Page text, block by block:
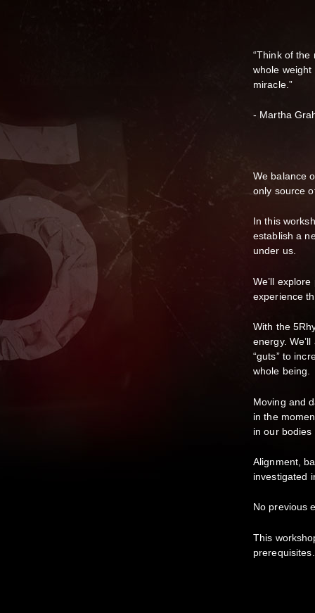
“Think of the
whole
miracle.”
- Martha
We balance
only source
In this
establish a
under us.
We’ll
experience
With the
energy.
“guts” to
whole being.
Moving and
in the
in our bodies
Alignment,
investigated
No previous
This
prerequisites.